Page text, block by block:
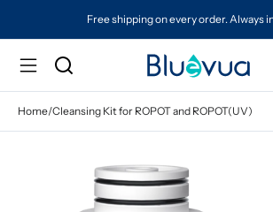
Free shipping on every order. Always
Home/Cleansing Kit for ROPOT and ROPOT(UV)